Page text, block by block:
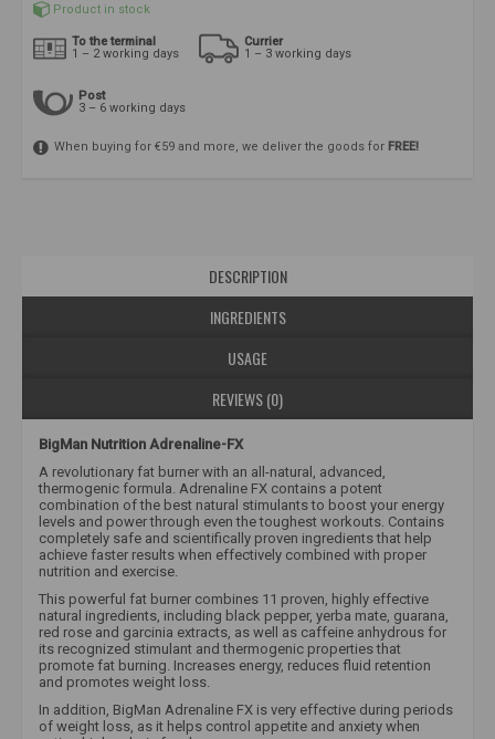
Product in stock
To the terminal
1 – 2 working days
Currier
1 – 3 working days
Post
3 – 6 working days
When buying for €59 and more, we deliver the goods for FREE!
DESCRIPTION
INGREDIENTS
USAGE
REVIEWS (0)
BigMan Nutrition Adrenaline-FX
A revolutionary fat burner with an all-natural, advanced,
thermogenic formula. Adrenaline FX contains a potent
combination of the best natural stimulants to boost your energy
levels and power through even the toughest workouts. Contains
completely safe and scientifically proven ingredients that help
achieve faster results when effectively combined with proper
nutrition and exercise.
This powerful fat burner combines 11 proven, highly effective
natural ingredients, including black pepper, yerba mate, guarana,
red rose and garcinia extracts, as well as caffeine anhydrous for
its recognized stimulant and thermogenic properties that
promote fat burning. Increases energy, reduces fluid retention
and promotes weight loss.
In addition, BigMan Adrenaline FX is very effective during periods
of weight loss, as it helps control appetite and anxiety when